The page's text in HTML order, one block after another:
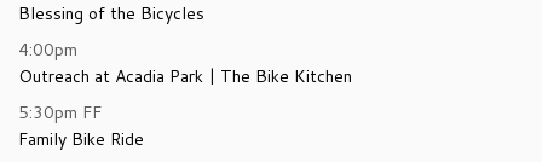
Blessing of the Bicycles
4:00pm
Outreach at Acadia Park | The Bike Kitchen
5:30pm FF
Family Bike Ride